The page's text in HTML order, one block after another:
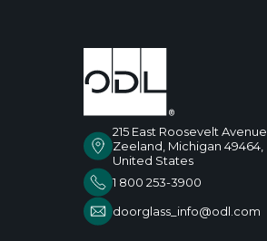
215 East Roosevelt Avenue
Zeeland, Michigan 49464,
United States
1 800 253-3900
doorglass_info@odl.com